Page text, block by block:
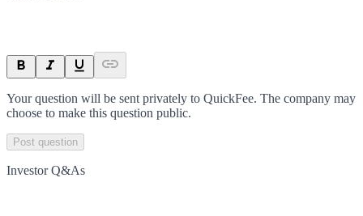
Your question will be sent privately to QuickFee. The company may
choose to make this question public.
Post question
Investor Q&As